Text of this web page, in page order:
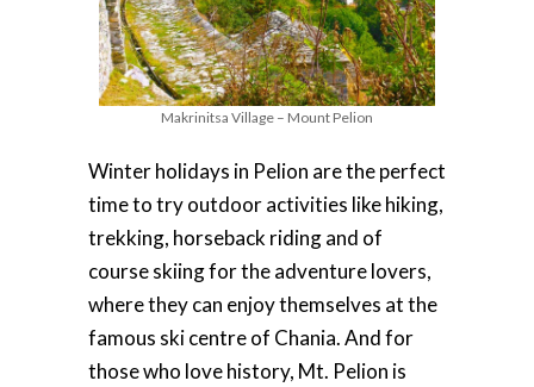
Makrinitsa Village – Mount Pelion
Winter holidays in Pelion are the perfect
time to try outdoor activities like hiking,
trekking, horseback riding and of
course skiing for the adventure lovers,
where they can enjoy themselves at the
famous ski centre of Chania. And for
those who love history, Mt. Pelion is